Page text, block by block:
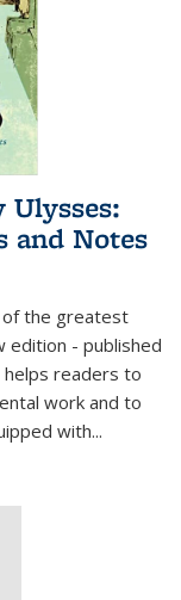
Ulysses:
and Notes
of the greatest
edition - published
readers to
work and to
with...